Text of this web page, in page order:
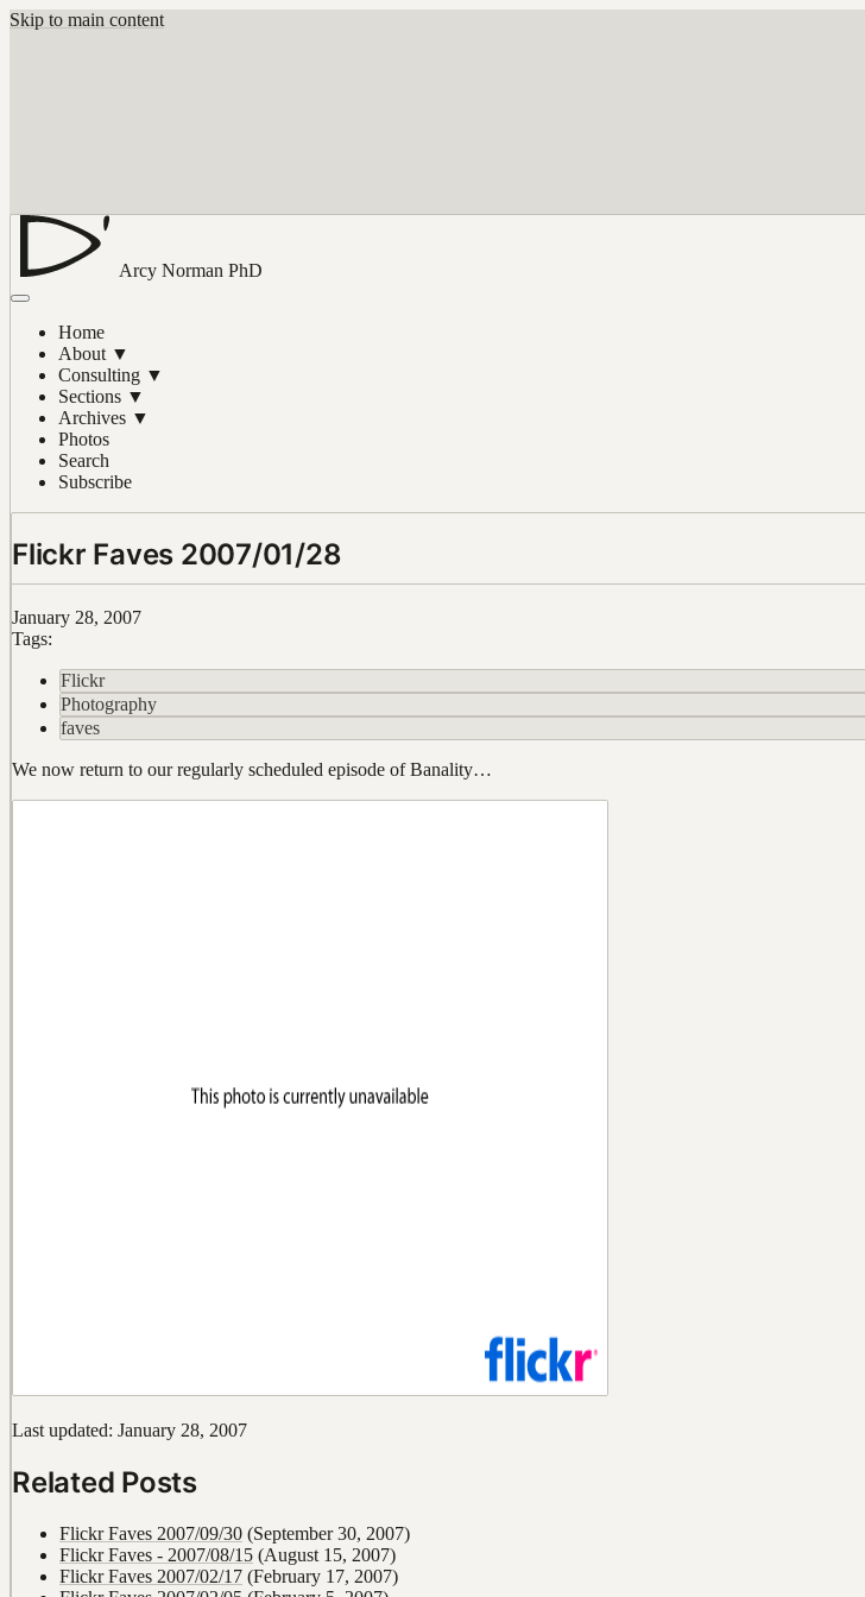
Skip to main content
Arcy Norman PhD
Home
About ▼
Consulting ▼
Sections ▼
Archives ▼
Photos
Search
Subscribe
Flickr Faves 2007/01/28
January 28, 2007
Tags:
Flickr
Photography
faves
We now return to our regularly scheduled episode of Banality…
Last updated: January 28, 2007
Related Posts
Flickr Faves 2007/09/30 (September 30, 2007)
Flickr Faves - 2007/08/15 (August 15, 2007)
Flickr Faves 2007/02/17 (February 17, 2007)